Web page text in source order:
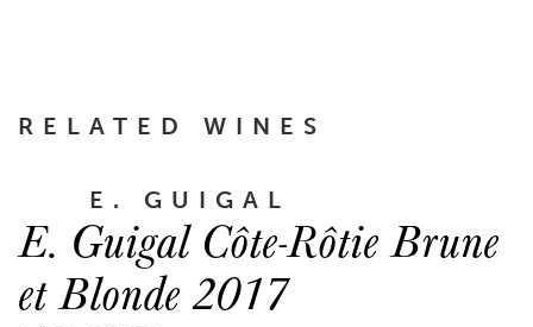
RELATED WINES
E. GUIGAL
E. Guigal Côte-Rôtie Brune
et Blonde 2017